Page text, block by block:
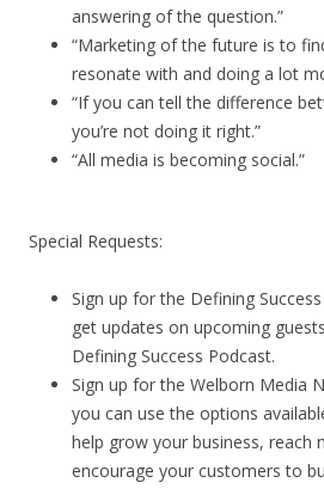
answering of the question.”
“Marketing of the future is to
resonate with and doing a lot
“If you can tell the difference
you’re not doing it right.”
“All media is becoming social.”
Special Requests:
Sign up for the Defining
get updates on upcoming
Defining Success Podcast.
Sign up for the Welborn Media
you can use the options
help grow your business, reach
encourage your customers to